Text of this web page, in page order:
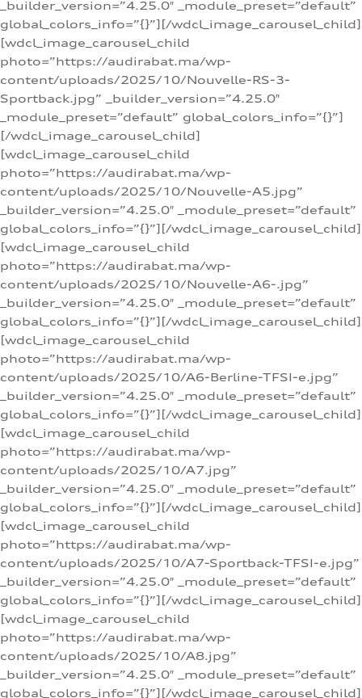
_builder_version=”4.25.0″ _module_preset=”default”
global_colors_info=”{}”][/wdcl_image_carousel_child]
[wdcl_image_carousel_child
photo=”https://audirabat.ma/wp-
content/uploads/2025/10/Nouvelle-RS-3-
Sportback.jpg” _builder_version=”4.25.0″
_module_preset=”default” global_colors_info=”{}”]
[/wdcl_image_carousel_child]
[wdcl_image_carousel_child
photo=”https://audirabat.ma/wp-
content/uploads/2025/10/Nouvelle-A5.jpg”
_builder_version=”4.25.0″ _module_preset=”default”
global_colors_info=”{}”][/wdcl_image_carousel_child]
[wdcl_image_carousel_child
photo=”https://audirabat.ma/wp-
content/uploads/2025/10/Nouvelle-A6-.jpg”
_builder_version=”4.25.0″ _module_preset=”default”
global_colors_info=”{}”][/wdcl_image_carousel_child]
[wdcl_image_carousel_child
photo=”https://audirabat.ma/wp-
content/uploads/2025/10/A6-Berline-TFSI-e.jpg”
_builder_version=”4.25.0″ _module_preset=”default”
global_colors_info=”{}”][/wdcl_image_carousel_child]
[wdcl_image_carousel_child
photo=”https://audirabat.ma/wp-
content/uploads/2025/10/A7.jpg”
_builder_version=”4.25.0″ _module_preset=”default”
global_colors_info=”{}”][/wdcl_image_carousel_child]
[wdcl_image_carousel_child
photo=”https://audirabat.ma/wp-
content/uploads/2025/10/A7-Sportback-TFSI-e.jpg”
_builder_version=”4.25.0″ _module_preset=”default”
global_colors_info=”{}”][/wdcl_image_carousel_child]
[wdcl_image_carousel_child
photo=”https://audirabat.ma/wp-
content/uploads/2025/10/A8.jpg”
_builder_version=”4.25.0″ _module_preset=”default”
global_colors_info=”{}”][/wdcl_image_carousel_child]